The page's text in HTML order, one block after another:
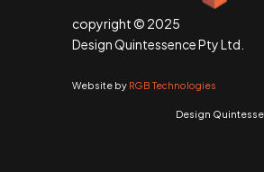
copyright © 2025
Design Quintessence Pty Ltd.
Website by RGB Technologies
Design